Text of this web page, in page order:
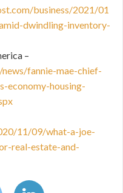
business/2021/01
dwindling-inventory-
–
fannie-mae-chief-
economy-housing-
11/09/what-a-joe-
real-estate-and-